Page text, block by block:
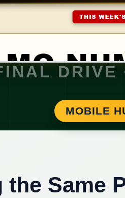
DRIVE
MOBILE
the Same